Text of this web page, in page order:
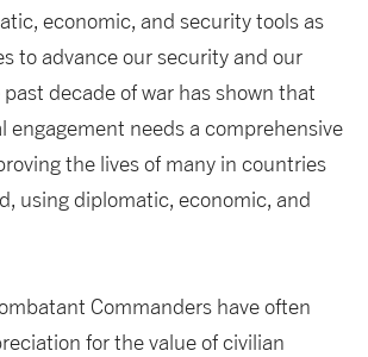
economic, and security tools as
to advance our security and our
past decade of war has shown that
engagement needs a comprehensive
the lives of many in countries
using diplomatic, economic, and
Commanders have often
for the value of civilian